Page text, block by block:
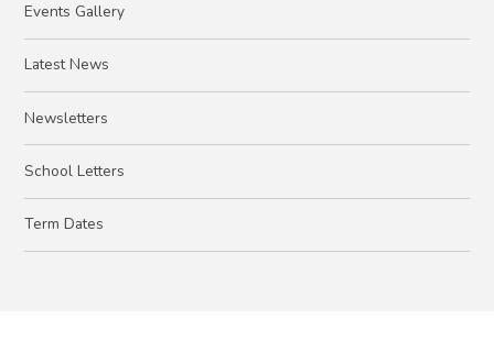
Events Gallery
Latest News
Newsletters
School Letters
Term Dates